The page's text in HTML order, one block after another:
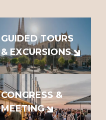
GUIDED TOURS
& EXCURSIONS
CONGRESS &
MEETING